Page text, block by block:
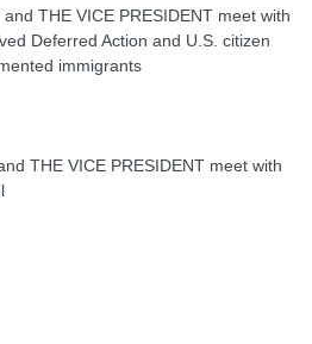
THE VICE PRESIDENT meet with
Deferred Action and U.S. citizen
immigrants
THE VICE PRESIDENT meet with